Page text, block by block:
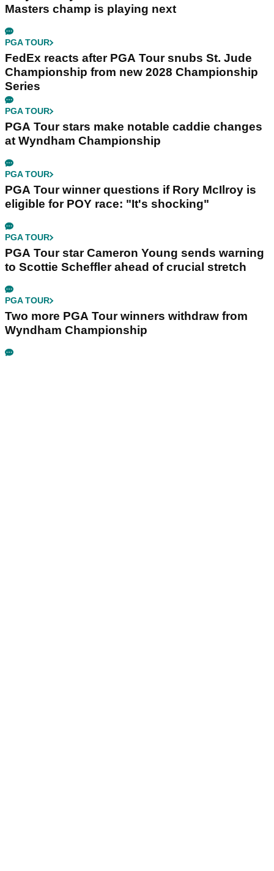
Masters champ is playing next
PGA TOUR
FedEx reacts after PGA Tour snubs St. Jude
Championship from new 2028 Championship
Series
PGA TOUR
PGA Tour stars make notable caddie changes
at Wyndham Championship
PGA TOUR
PGA Tour winner questions if Rory McIlroy is
eligible for POY race: "It's shocking"
PGA TOUR
PGA Tour star Cameron Young sends warning
to Scottie Scheffler ahead of crucial stretch
PGA TOUR
Two more PGA Tour winners withdraw from
Wyndham Championship